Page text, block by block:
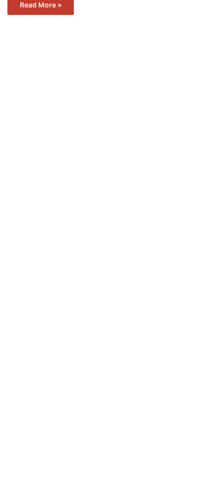
Read More »